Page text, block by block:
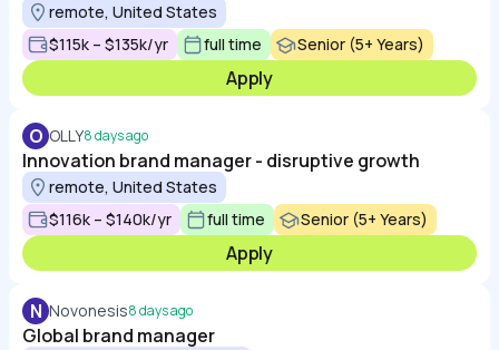
remote, United States
$115k – $135k/yr
full time Senior (5+ Years)
Apply
O OLLY8 days ago
Innovation brand manager - disruptive growth
remote, United States
$116k – $140k/yr
full time Senior (5+ Years)
Apply
N Novonesis8 days ago
Global brand manager